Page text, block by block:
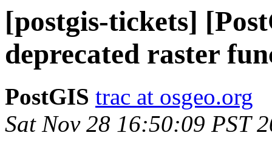
[postgis-tickets]
deprecated raster
PostGIS trac at osgeo.org
Sat Nov 28 16:50:09 PST